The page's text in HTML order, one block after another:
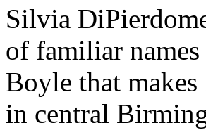
Silvia
of familiar
Boyle that
in central